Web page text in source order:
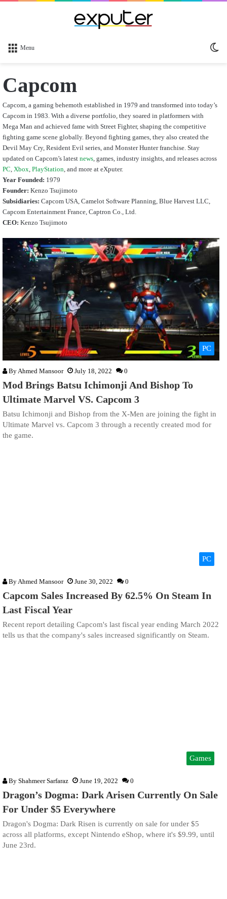
Menu
Capcom
Capcom, a gaming behemoth established in 1979 and transformed into today’s
Capcom in 1983. With a diverse portfolio, they soared in platformers with
Mega Man and achieved fame with Street Fighter, shaping the competitive
fighting game scene globally. Beyond fighting games, they also created the
Devil May Cry, Resident Evil series, and Monster Hunter franchise. Stay
updated on Capcom’s latest news , games, industry insights, and releases across
PC Xbox PlayStation , and more at eXputer.
Year Founded: 1979
Founder: Kenzo Tsujimoto
Subsidiaries: Capcom USA, Camelot Software Planning, Blue Harvest LLC,
Capcom Entertainment France, Captron Co., Ltd.
CEO: Kenzo Tsujimoto
PC
ByAhmed Mansoor July 18, 2022 0
Mod Brings Batsu Ichimonji And Bishop To
Ultimate Marvel VS. Capcom 3
Batsu Ichimonji and Bishop from the X-Men are joining the fight in
Ultimate Marvel vs. Capcom 3 through a recently created mod for
the game.
PC
By Ahmed Mansoor June 30, 2022 0
Capcom Sales Increased By 62.5% On Steam In
Last Fiscal Year
Recent report detailing Capcom's last fiscal year ending March 2022
tells us that the company's sales increased significantly on Steam.
Games
By Shahmeer Sarfaraz June 19, 2022 0
Dragon’s Dogma: Dark Arisen Currently On Sale
For Under $5 Everywhere
Dragon's Dogma: Dark Risen is currently on sale for under $5
across all platforms, except Nintendo eShop, where it's $9.99, until
June 23rd.